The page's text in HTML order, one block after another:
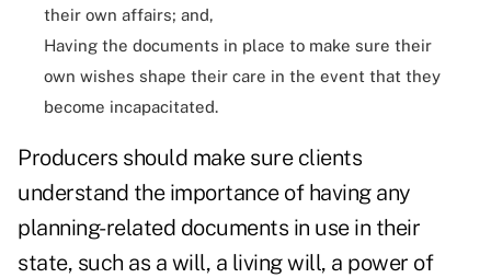
their own affairs; and,
Having the documents in place to make sure their
own wishes shape their care in the event that they
become incapacitated.
Producers should make sure clients
understand the importance of having any
planning-related documents in use in their
state, such as a will, a living will, a power of